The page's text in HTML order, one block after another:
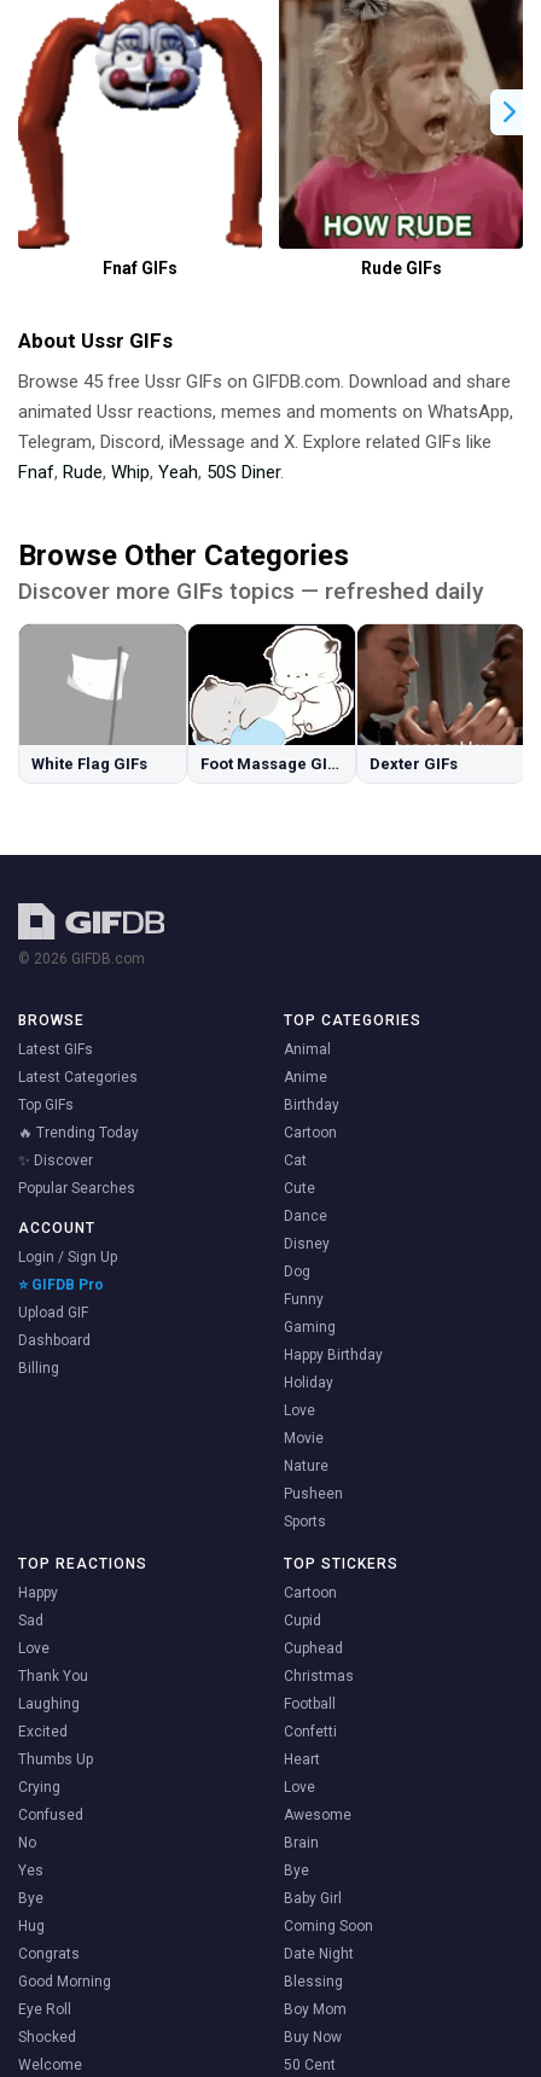
Fnaf GIFs Rude GIFs
About Ussr GIFs
Browse 45 free Ussr GIFs on GIFDB.com. Download and share
animated Ussr reactions, memes and moments on WhatsApp,
Telegram, Discord, iMessage and X. Explore related GIFs like
Fnaf, Rude, Whip, Yeah, 50S Diner.
Browse Other Categories
Discover more GIFs topics — refreshed daily
White Flag GIFs Foot Massage GIFs Dexter GIFs
© 2026 GIFDB.com
BROWSE
Latest GIFs
Latest Categories
Top GIFs
🔥 Trending Today
✨ Discover
Popular Searches
ACCOUNT
Login / Sign Up
⭐ GIFDB Pro
Upload GIF
Dashboard
Billing
TOP CATEGORIES
Animal
Anime
Birthday
Cartoon
Cat
Cute
Dance
Disney
Dog
Funny
Gaming
Happy Birthday
Holiday
Love
Movie
Nature
Pusheen
Sports
TOP REACTIONS
Happy
Sad
Love
Thank You
Laughing
Excited
Thumbs Up
Crying
Confused
No
Yes
Bye
Hug
Congrats
Good Morning
Eye Roll
Shocked
Welcome
TOP STICKERS
Cartoon
Cupid
Cuphead
Christmas
Football
Confetti
Heart
Love
Awesome
Brain
Bye
Baby Girl
Coming Soon
Date Night
Blessing
Boy Mom
Buy Now
50 Cent